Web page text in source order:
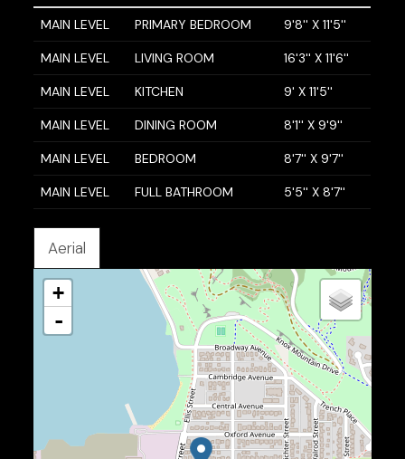
MAIN LEVEL PRIMARY BEDROOM 9'8'' X 11'5''
MAIN LEVEL LIVING ROOM 16'3'' X 11'6''
MAIN LEVEL KITCHEN 9' X 11'5''
MAIN LEVEL DINING ROOM 8'1'' X 9'9''
MAIN LEVEL BEDROOM 8'7'' X 9'7''
MAIN LEVEL FULL BATHROOM 5'5'' X 8'7''
Aerial
+
-